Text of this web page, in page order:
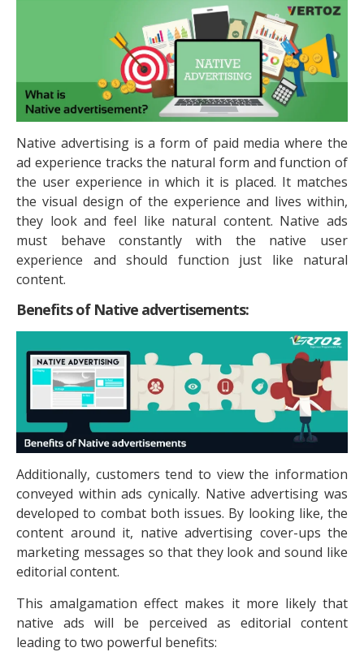
Native advertising is a form of paid media where the
ad experience tracks the natural form and function of
the user experience in which it is placed. It matches
the visual design of the experience and lives within,
they look and feel like natural content. Native ads
must behave constantly with the native user
experience and should function just like natural
content.
Benefits of Native advertisements:
Additionally, customers tend to view the information
conveyed within ads cynically. Native advertising was
developed to combat both issues. By looking like, the
content around it, native advertising cover-ups the
marketing messages so that they look and sound like
editorial content.
This amalgamation effect makes it more likely that
native ads will be perceived as editorial content
leading to two powerful benefits: